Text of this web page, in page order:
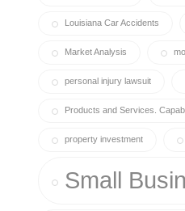
Louisiana Car Accidents
Market Analysis
personal injury lawsuit
Products and Services.
property investment
Small